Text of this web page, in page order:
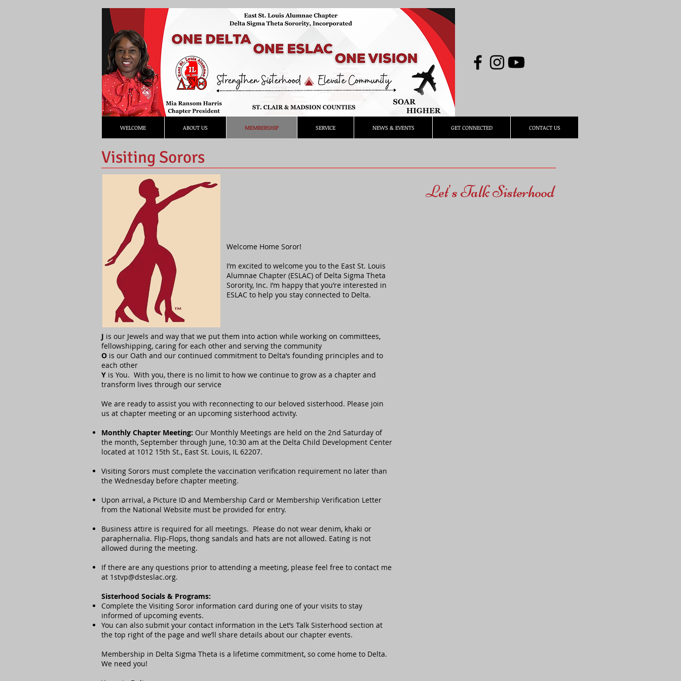
WELCOME ABOUT US MEMBERSHIP SERVICE NEWS & EVENTS GET CONNECTED CONTACT US
Visiting Sorors
Welcome Home Soror!
I’m excited to welcome you to the East St. Louis
Alumnae Chapter (ESLAC) of Delta Sigma Theta
Sorority, Inc. I’m happy that you’re interested in
ESLAC to help you stay connected to Delta.
J is our Jewels and way that we put them into action while working on committees,
fellowshipping, caring for each other and serving the community
O is our Oath and our continued commitment to Delta’s founding principles and to
each other
Y is You. With you, there is no limit to how we continue to grow as a chapter and
transform lives through our service
We are ready to assist you with reconnecting to our beloved sisterhood. Please join
us at chapter meeting or an upcoming sisterhood activity.
Monthly Chapter Meeting: Our Monthly Meetings are held on the 2nd Saturday of
the month, September through June, 10:30 am at the Delta Child Development Center
located at 1012 15th St., East St. Louis, IL 62207.
Visiting Sorors must complete the vaccination verification requirement no later than
the Wednesday before chapter meeting.
Upon arrival, a Picture ID and Membership Card or Membership Verification Letter
from the National Website must be provided for entry.
Business attire is required for all meetings. Please do not wear denim, khaki or
paraphernalia. Flip-Flops, thong sandals and hats are not allowed. Eating is not
allowed during the meeting.
If there are any questions prior to attending a meeting, please feel free to contact me
at 1stvp@dsteslac.org.
Sisterhood Socials & Programs:
Complete the Visiting Soror information card during one of your visits to stay
informed of upcoming events.
You can also submit your contact information in the Let’s Talk Sisterhood section at
the top right of the page and we’ll share details about our chapter events.
Membership in Delta Sigma Theta is a lifetime commitment, so come home to Delta.
We need you!
Let's Talk Sisterhood